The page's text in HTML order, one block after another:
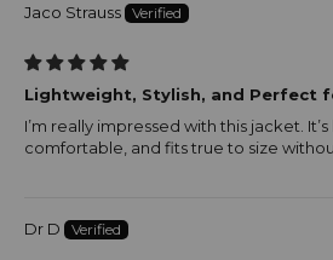
Jaco Strauss
Lightweight, Stylish, and Perfect
I’m really impressed with this jacket.
comfortable, and fits true to size
Dr D